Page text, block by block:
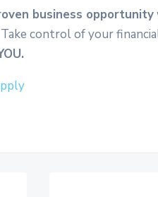
business opportunity
control of your